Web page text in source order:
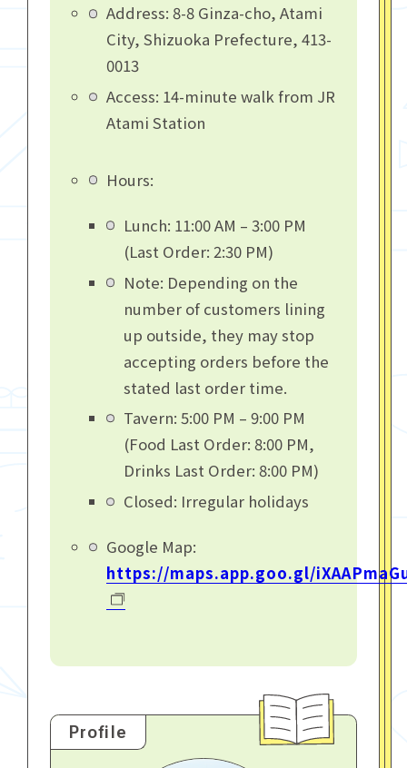
Address: 8-8 Ginza-cho, Atami
City, Shizuoka Prefecture, 413-
0013
Access: 14-minute walk from JR
Atami Station
Hours:
Lunch: 11:00 AM – 3:00 PM
(Last Order: 2:30 PM)
Note: Depending on the
number of customers lining
up outside, they may stop
accepting orders before the
stated last order time.
Tavern: 5:00 PM – 9:00 PM
(Food Last Order: 8:00 PM,
Drinks Last Order: 8:00 PM)
Closed: Irregular holidays
Google Map:
https://maps.app.goo.gl/